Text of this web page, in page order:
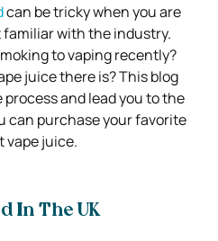
can be tricky when you are
familiar with the industry.
to vaping recently?
juice there is? This blog
and lead you to the
can purchase your favorite
vape juice.
In The UK